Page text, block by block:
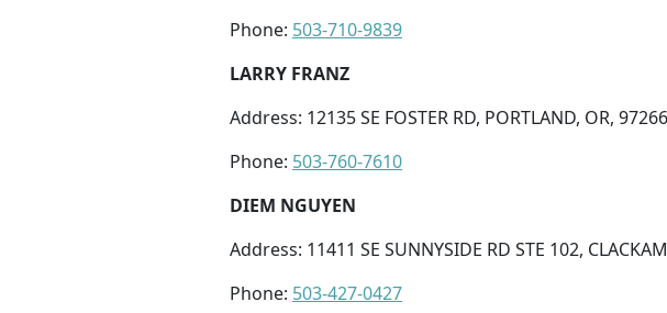
Phone: 503-710-9839
LARRY FRANZ
Address: 12135 SE FOSTER RD, PORTLAND, OR, 97266
Phone: 503-760-7610
DIEM NGUYEN
Address: 11411 SE SUNNYSIDE RD STE 102,
Phone: 503-427-0427